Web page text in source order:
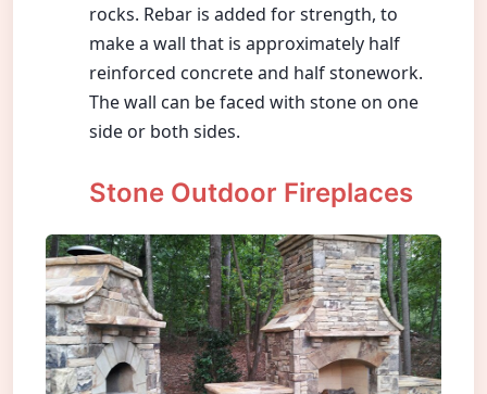
rocks. Rebar is added for strength, to
make a wall that is approximately half
reinforced concrete and half stonework.
The wall can be faced with stone on one
side or both sides.
Stone Outdoor Fireplaces